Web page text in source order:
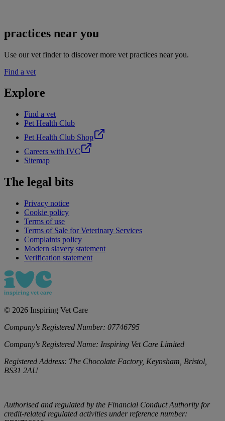
practices near you
Use our vet finder to discover more vet practices near you.
Find a vet
Explore
Find a vet
Pet Health Club
Pet Health Club Shop
Careers with IVC
Sitemap
The legal bits
Privacy notice
Cookie policy
Terms of use
Terms of Sale for Veterinary Services
Complaints policy
Modern slavery statement
Verification statement
© 2026 Inspiring Vet Care
Company's Registered Number: 07746795
Company's Registered Name: Inspiring Vet Care Limited
Registered Address: The Chocolate Factory, Keynsham, Bristol,
BS31 2AU
Authorised and regulated by the Financial Conduct Authority for
credit-related regulated activities under reference number: